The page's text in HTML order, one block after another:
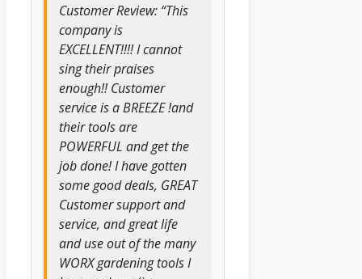
Customer Review: “This
company is
EXCELLENT!!!! I cannot
sing their praises
enough!! Customer
service is a BREEZE !and
their tools are
POWERFUL and get the
job done! I have gotten
some good deals, GREAT
Customer support and
service, and great life
and use out of the many
WORX gardening tools I